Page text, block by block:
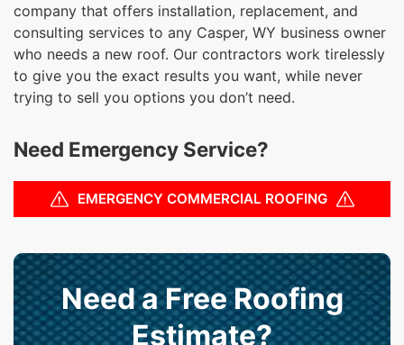
company that offers installation, replacement, and
consulting services to any Casper, WY business owner
who needs a new roof. Our contractors work tirelessly
to give you the exact results you want, while never
trying to sell you options you don’t need.
Need Emergency Service?
EMERGENCY COMMERCIAL ROOFING
Need a Free Roofing
Estimate?